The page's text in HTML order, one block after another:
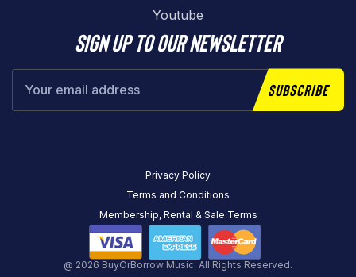
Youtube
Sign up to our newsletter
Subscribe
@ 2026 BuyOrBorrow Music. All Rights Reserved.
Privacy Policy
Terms and Conditions
Membership, Rental & Sale Terms